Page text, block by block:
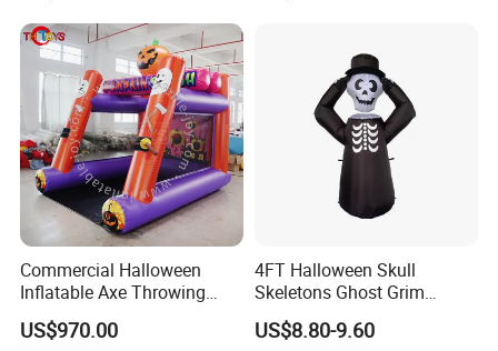
Ornament
Commercial Halloween
Inflatable Axe Throwing
Game for Events
US$970.00
4FT Halloween Skull
Skeletons Ghost Grim
Reaper Indoor Outdoor LED
Decoration
US$8.80-9.60